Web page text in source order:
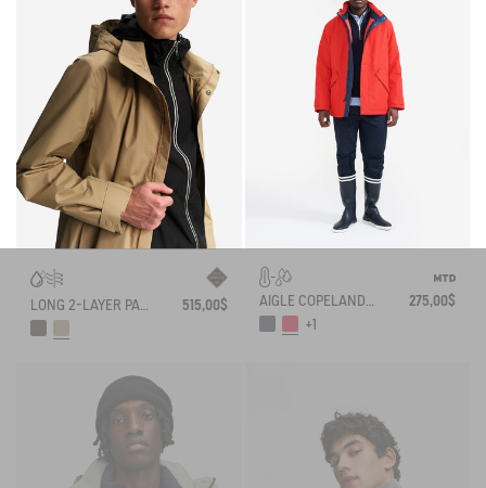
515,00$ AIGLE COPELAND MTD UNISEX MID-LENGTH PARKA
275,00$
+1